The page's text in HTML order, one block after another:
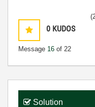
0 KUDOS
Message 16 of 22
Solution